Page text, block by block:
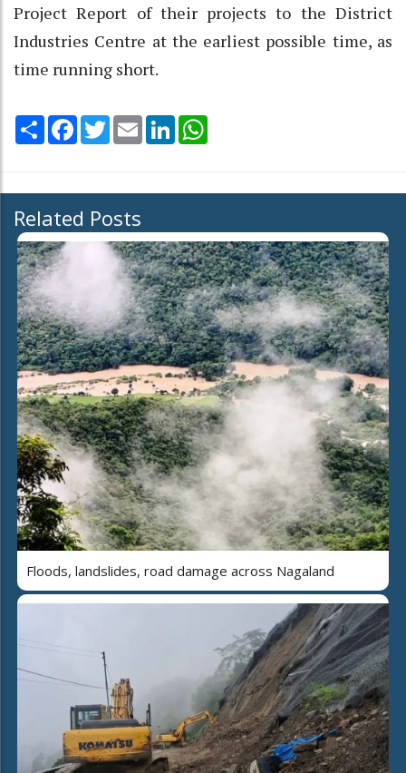
Project Report of their projects to the District
Industries Centre at the earliest possible time, as
time running short.
Share Facebook
TwitterEmail LinkedIn
Related Posts
Floods, landslides, road damage across Nagaland